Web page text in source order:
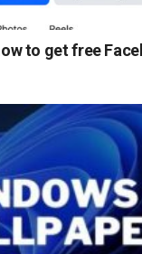
to get free